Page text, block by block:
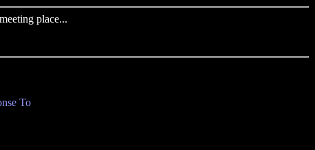
place...
To